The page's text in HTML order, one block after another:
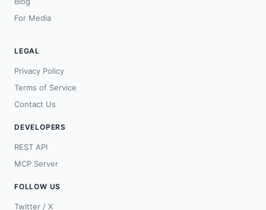
For Media
LEGAL
Privacy Policy
Terms of Service
Contact Us
DEVELOPERS
REST API
MCP Server
FOLLOW US
Twitter / X